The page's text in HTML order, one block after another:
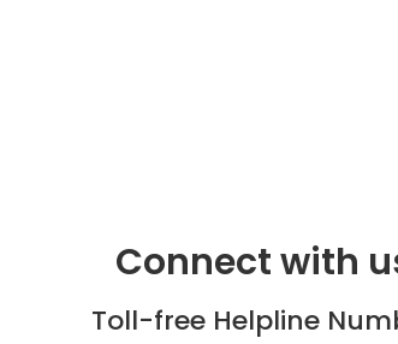
Connect with
Toll-free Helpline